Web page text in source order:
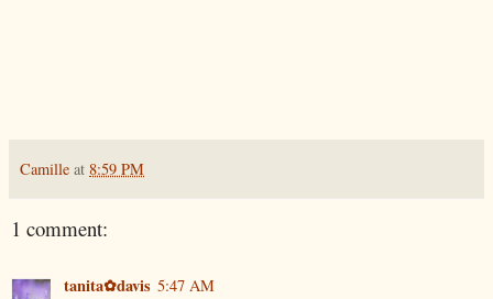
Camille at 8:59 PM
1 comment:
tanita✿davis 5:47 AM